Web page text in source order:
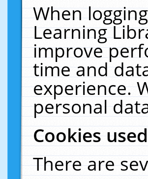
When
Learning
improve
time and
experience.
personal
Cookies
There are